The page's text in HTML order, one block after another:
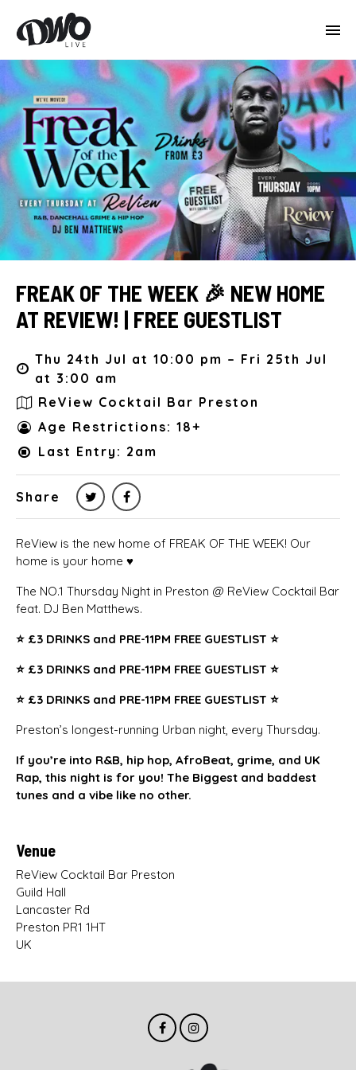
FREAK OF THE WEEK 🎉 NEW HOME
AT REVIEW! | FREE GUESTLIST
Thu 24th Jul at 10:00 pm – Fri 25th Jul
at 3:00 am
ReView Cocktail Bar Preston
Age Restrictions: 18+
Last Entry: 2am
Share
ReView is the new home of FREAK OF THE WEEK! Our
home is your home ♥️
The NO.1 Thursday Night in Preston @ ReView Cocktail Bar
feat. DJ Ben Matthews.
⭐️ £3 DRINKS and PRE-11PM FREE GUESTLIST ⭐️
⭐️ £3 DRINKS and PRE-11PM FREE GUESTLIST ⭐️
⭐️ £3 DRINKS and PRE-11PM FREE GUESTLIST ⭐️
Preston’s longest-running Urban night, every Thursday.
If you’re into R&B, hip hop, AfroBeat, grime, and UK
Rap, this night is for you! The Biggest and baddest
tunes and a vibe like no other.
Venue
ReView Cocktail Bar Preston
Guild Hall
Lancaster Rd
Preston PR1 1HT
UK